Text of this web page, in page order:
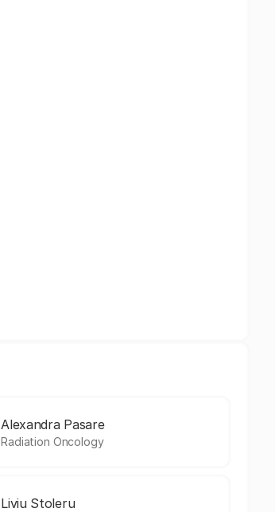
Alexandra Pasare
Radiation Oncology
Liviu Stoleru